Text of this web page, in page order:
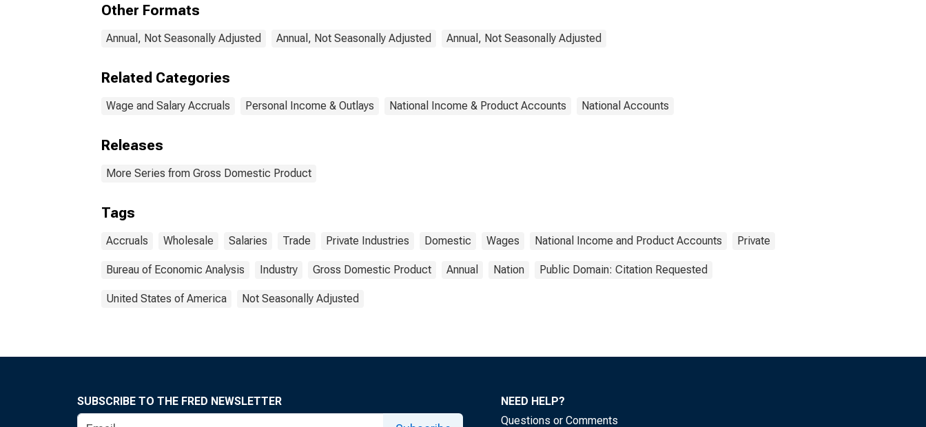
Other Formats
Annual, Not Seasonally Adjusted Annual, Not Seasonally Adjusted Annual, Not Seasonally Adjusted
Related Categories
Wage and Salary Accruals Personal Income & Outlays National Income & Product Accounts National Accounts
Releases
More Series from Gross Domestic Product
Tags
Accruals Wholesale Salaries Trade Private Industries Domestic Wages National Income and Product Accounts Private
Bureau of Economic Analysis Industry Gross Domestic Product Annual Nation Public Domain: Citation Requested
United States of America Not Seasonally Adjusted
SUBSCRIBE TO THE FRED NEWSLETTER
NEED HELP?
Questions or Comments